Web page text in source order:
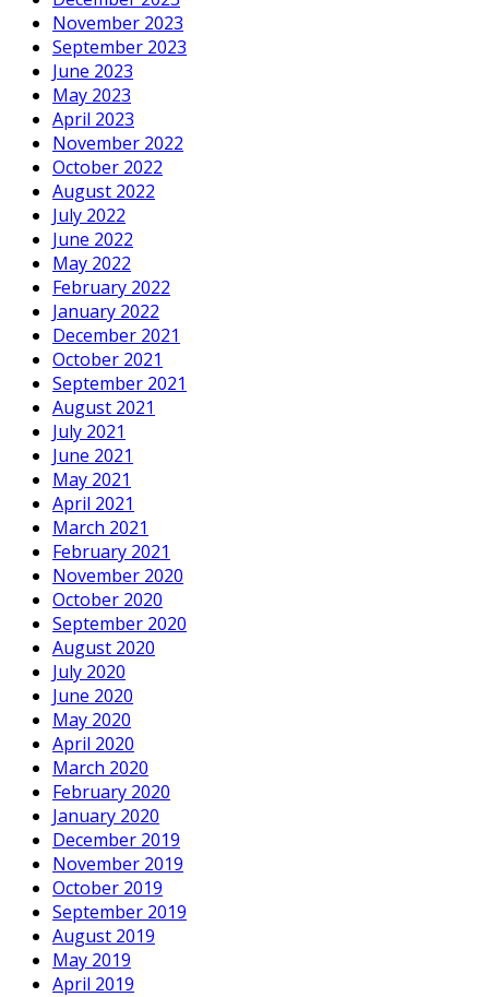
November 2023
September 2023
June 2023
May 2023
April 2023
November 2022
October 2022
August 2022
July 2022
June 2022
May 2022
February 2022
January 2022
December 2021
October 2021
September 2021
August 2021
July 2021
June 2021
May 2021
April 2021
March 2021
February 2021
November 2020
October 2020
September 2020
August 2020
July 2020
June 2020
May 2020
April 2020
March 2020
February 2020
January 2020
December 2019
November 2019
October 2019
September 2019
August 2019
May 2019
April 2019